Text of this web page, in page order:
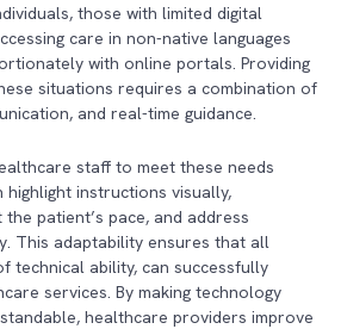
those with limited digital
care in non-native languages
with online portals. Providing
situations requires a combination of
and real-time guidance.
staff to meet these needs
highlight instructions visually,
patient’s pace, and address
This adaptability ensures that all
technical ability, can successfully
services. By making technology
healthcare providers improve